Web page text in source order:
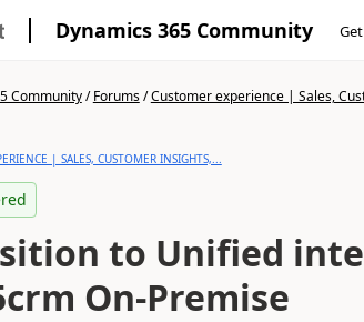
Dynamics 365 Community
Community/Forums/Customer experience | Sales,
| SALES, CUSTOMER INSIGHTS,...
to Unified
On-Premise